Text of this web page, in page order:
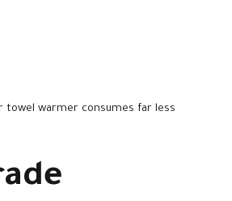
towel warmer consumes far less